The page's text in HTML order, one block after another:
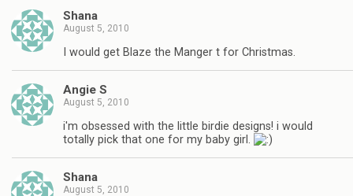
Shana
August 5, 2010
I would get Blaze the Manger t for Christmas.
Angie S
August 5, 2010
i'm obsessed with the little birdie designs! i would
totally pick that one for my baby girl.
Shana
August 5, 2010